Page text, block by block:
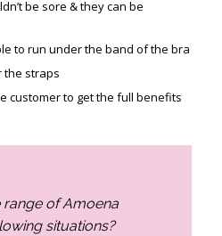
be sore & they can be
to run under the band of the bra
the straps
customer to get the full benefits
range of Amoena
situations?